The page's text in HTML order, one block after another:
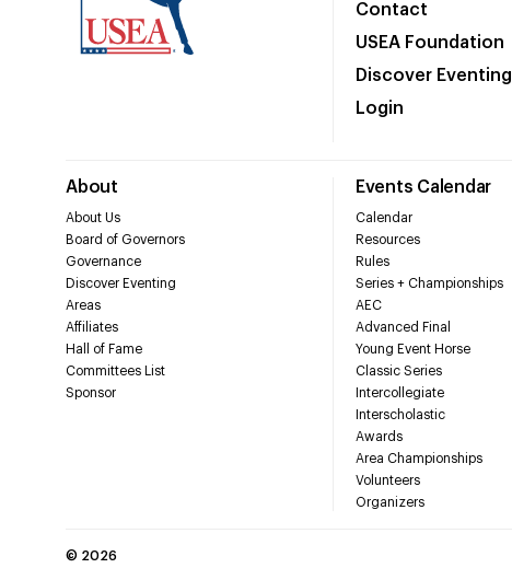
Contact
USEA Foundation
Discover Eventing
Login
About
About Us
Board of Governors
Governance
Discover Eventing
Areas
Affiliates
Hall of Fame
Committees List
Sponsor
Events Calendar
Calendar
Resources
Rules
Series + Championships
AEC
Advanced Final
Young Event Horse
Classic Series
Intercollegiate
Interscholastic
Awards
Area Championships
Volunteers
Organizers
© 2026